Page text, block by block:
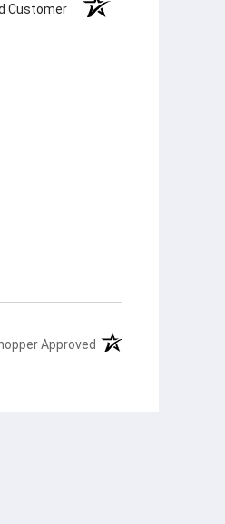
Customer
Approved(opens in a new tab)